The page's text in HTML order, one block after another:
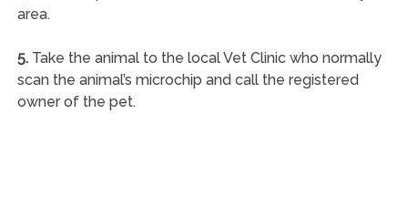
area.
5.Take the animal to the local Vet Clinic who normally
scan the animal’s microchip and call the registered
owner of the pet.